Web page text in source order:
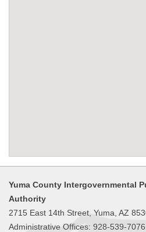
Yuma County Intergovernmental
Authority
2715 East 14th Street, Yuma, AZ
Administrative Offices: 928-539-7076